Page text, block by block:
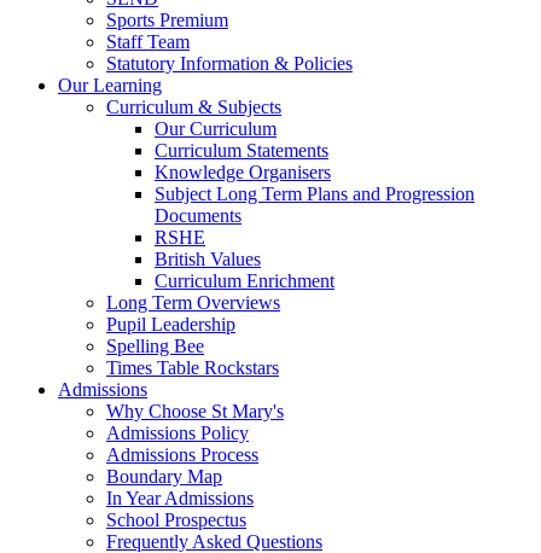
Sports Premium
Staff Team
Statutory Information & Policies
Our Learning
Curriculum & Subjects
Our Curriculum
Curriculum Statements
Knowledge Organisers
Subject Long Term Plans and Progression
Documents
RSHE
British Values
Curriculum Enrichment
Long Term Overviews
Pupil Leadership
Spelling Bee
Times Table Rockstars
Admissions
Why Choose St Mary's
Admissions Policy
Admissions Process
Boundary Map
In Year Admissions
School Prospectus
Frequently Asked Questions